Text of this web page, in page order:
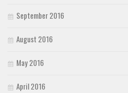
September 2016
August 2016
May 2016
April 2016